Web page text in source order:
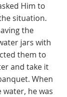
Him to
situation.
the
jars with
them to
and take it
When
he was